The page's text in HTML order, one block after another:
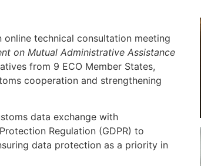
technical consultation meeting
on Mutual Administrative Assistance
from 9 ECO Member States,
cooperation and strengthening
data exchange with
Regulation (GDPR) to
data protection as a priority in